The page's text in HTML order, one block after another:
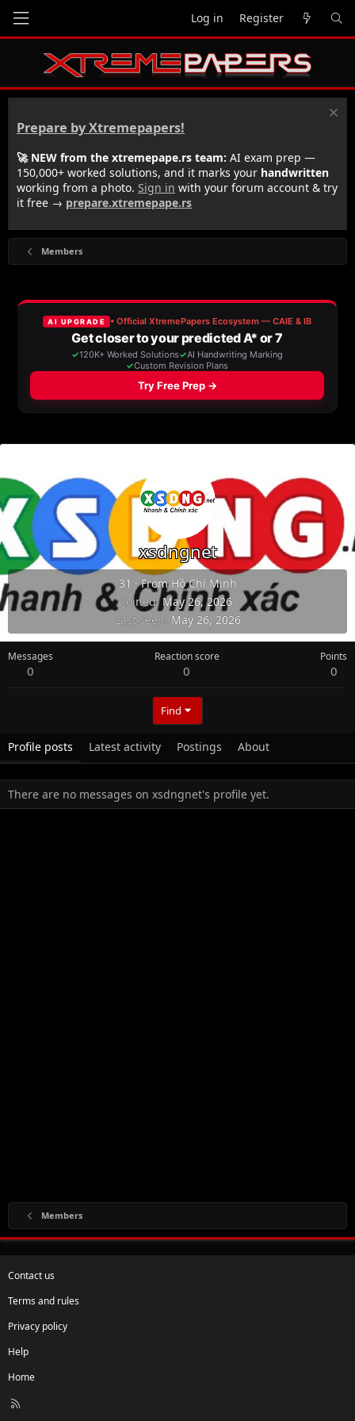
Log in Register
Prepare by Xtremepapers!
🚀 NEW from the xtremepape.rs team: AI exam prep —
150,000+ worked solutions, and it marks your handwritten
working from a photo. Sign in with your forum account & try
it free → prepare.xtremepape.rs
Members
xsdngnet
31 ·From Hồ Chí Minh
Joined May 26, 2026
Last seen May 26, 2026
Messages
0
Reaction score
0
Points
0
Find
Profile posts Latest activity Postings About
There are no messages on xsdngnet's profile yet.
Members
Contact us
Terms and rules
Privacy policy
Help
Home
R